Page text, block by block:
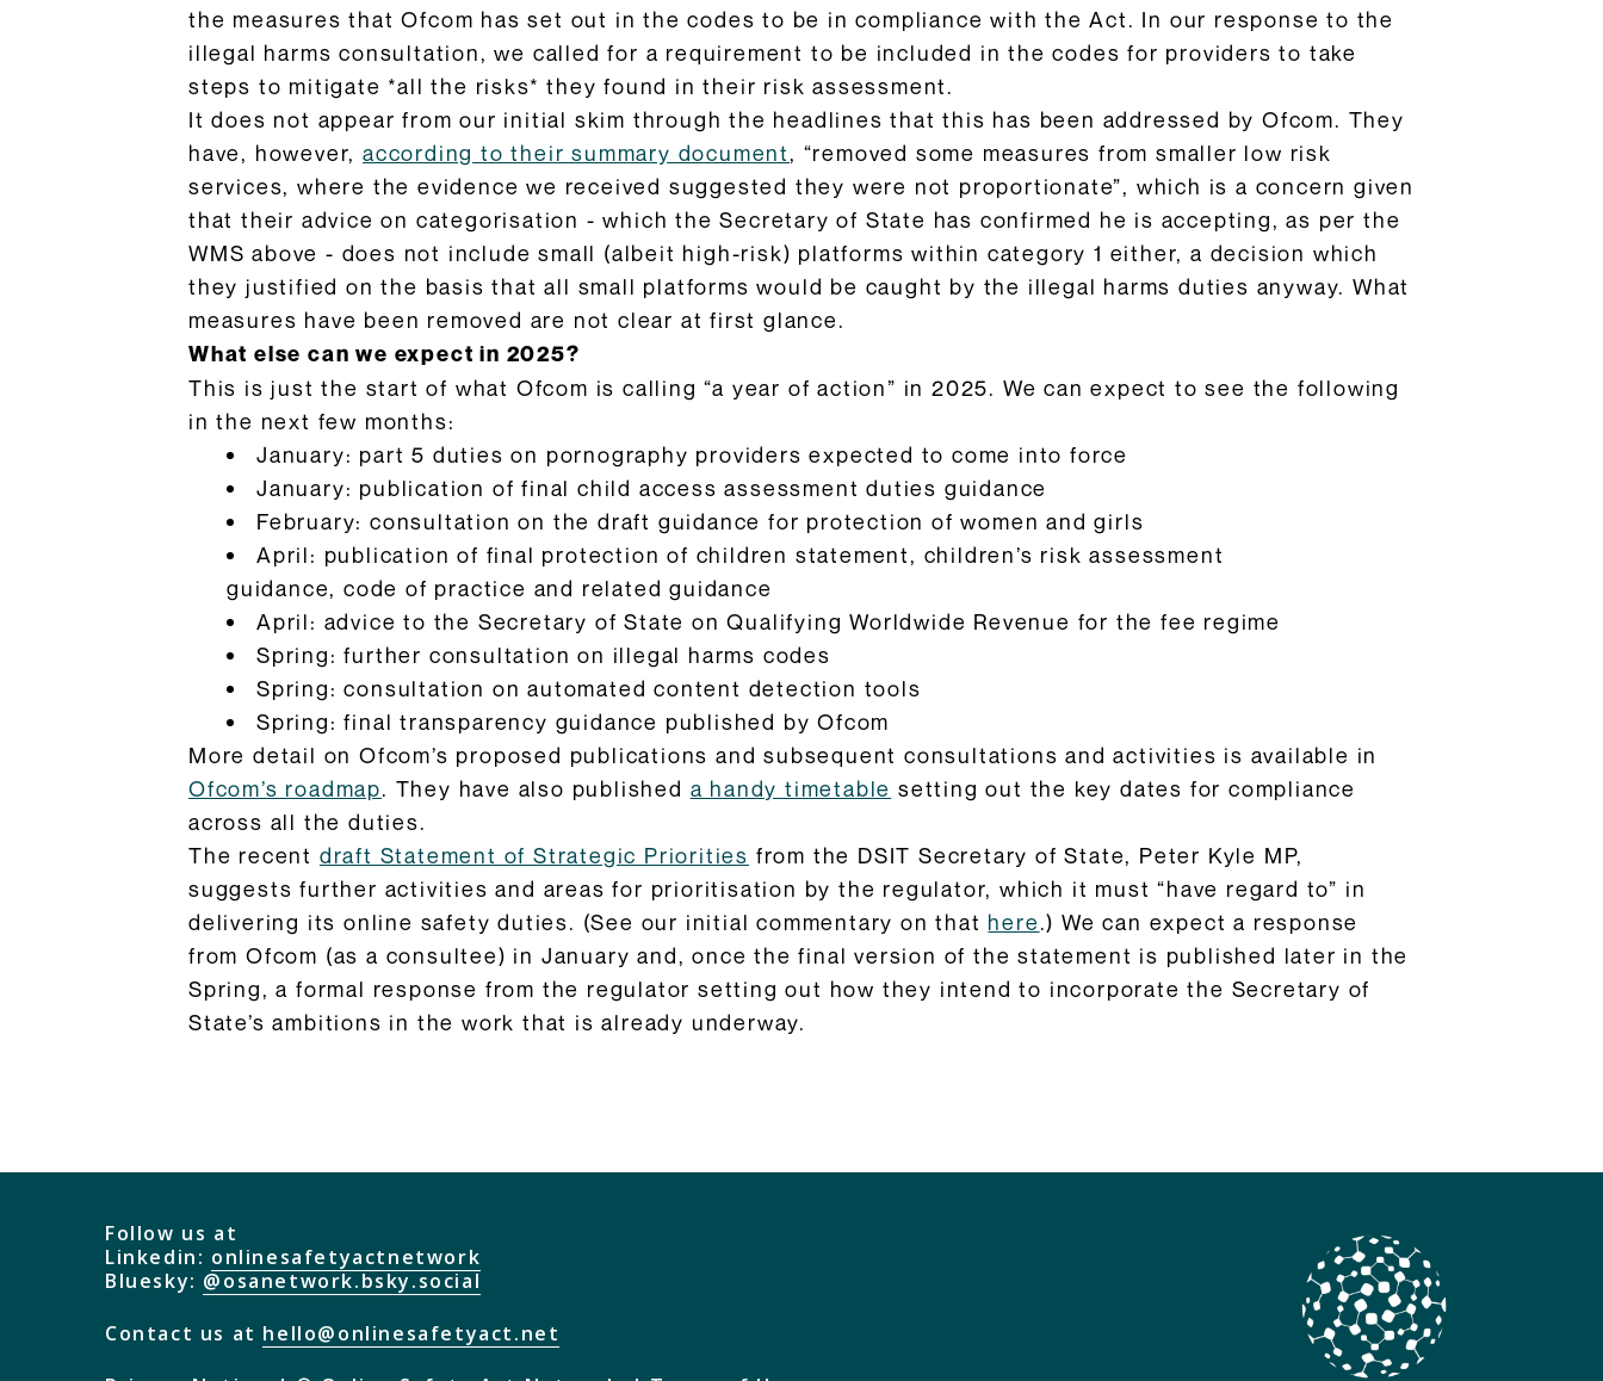
the measures that Ofcom has set out in the codes to be in compliance with the Act. In our response to the
illegal harms consultation, we called for a requirement to be included in the codes for providers to take
steps to mitigate *all the risks* they found in their risk assessment.
It does not appear from our initial skim through the headlines that this has been addressed by Ofcom. They
have, however,according to their summary document, “removed some measures from smaller low risk
services, where the evidence we received suggested they were not proportionate”, which is a concern given
that their advice on categorisation - which the Secretary of State has confirmed he is accepting, as per the
WMS above - does not include small (albeit high-risk) platforms within category 1 either, a decision which
they justified on the basis that all small platforms would be caught by the illegal harms duties anyway. What
measures have been removed are not clear at first glance.
What else can we expect in 2025?
This is just the start of what Ofcom is calling “a year of action” in 2025. We can expect to see the following
in the next few months:
January: part 5 duties on pornography providers expected to come into force
January: publication of final child access assessment duties guidance
February: consultation on the draft guidance for protection of women and girls
April: publication of final protection of children statement, children’s risk assessment
guidance, code of practice and related guidance
April: advice to the Secretary of State on Qualifying Worldwide Revenue for the fee regime
Spring: further consultation on illegal harms codes
Spring: consultation on automated content detection tools
Spring: final transparency guidance published by Ofcom
More detail on Ofcom’s proposed publications and subsequent consultations and activities is available in
Ofcom’s roadmap. They have also published a handy timetable setting out the key dates for compliance
across all the duties.
The recent draft Statement of Strategic Priorities from the DSIT Secretary of State, Peter Kyle MP,
suggests further activities and areas for prioritisation by the regulator, which it must “have regard to” in
delivering its online safety duties. (See our initial commentary on that here.) We can expect a response
from Ofcom (as a consultee) in January and, once the final version of the statement is published later in the
Spring, a formal response from the regulator setting out how they intend to incorporate the Secretary of
State’s ambitions in the work that is already underway.
Follow us at
Linkedin: onlinesafetyactnetwork
Bluesky: @osanetwork.bsky.social
Contact us at hello@onlinesafetyact.net